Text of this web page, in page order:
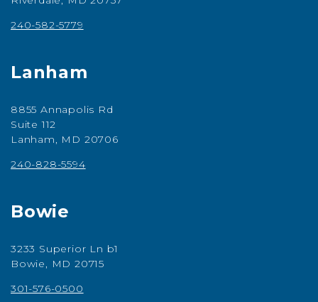
240-582-5779
Lanham
8855 Annapolis Rd
Suite 112
Lanham, MD 20706
240-828-5594
Bowie
3233 Superior Ln b1
Bowie, MD 20715
301-576-0500